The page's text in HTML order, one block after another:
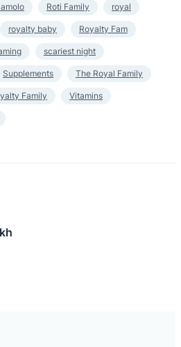
Roti Family royal
royalty baby Royalty Fam
scariest night
Supplements The Royal Family
Family Vitamins